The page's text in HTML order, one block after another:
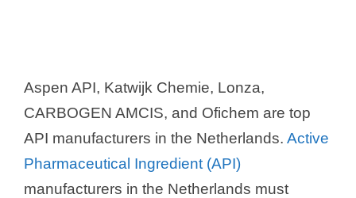
Aspen API, Katwijk Chemie, Lonza,
CARBOGEN AMCIS, and Ofichem are top
API manufacturers in the Netherlands. Active
Pharmaceutical Ingredient (API)
manufacturers in the Netherlands must